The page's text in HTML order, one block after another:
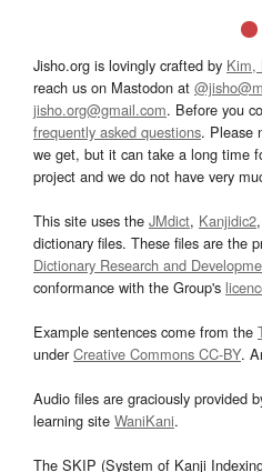
Jisho.org is lovingly crafted by Kim,
reach us on Mastodon at
jisho.org@gmail.com. Before you
frequently asked questions. Please
we get, but it can take a long time
project and we do not have very
This site uses the JMdict, Kanjidic2,
dictionary files. These files are the
Dictionary Research and
conformance with the Group's
Example sentences come from the
underCreative Commons CC-BY.
Audio files are graciously provided
learning site WaniKani.
The SKIP (System of Kanji